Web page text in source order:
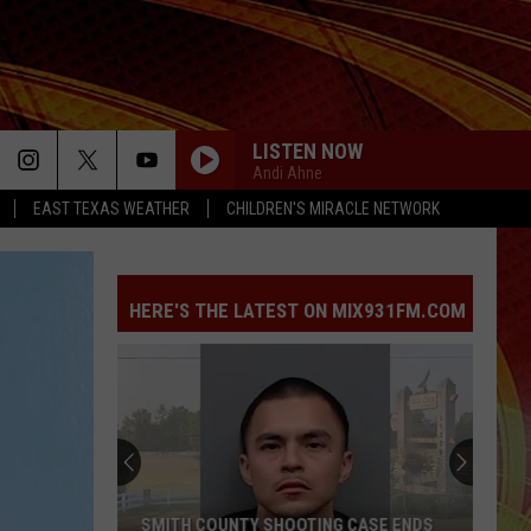
EAST TEXAS WEATHER CHILDREN'S MIRACLE NETWORK
LISTEN NOW
Andi Ahne
HERE'S THE LATEST ON MIX931FM.COM
SMITH COUNTY SHOOTING CASE ENDS